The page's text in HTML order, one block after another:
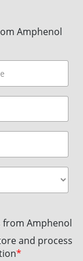
Amphenol
from Amphenol
and process
*